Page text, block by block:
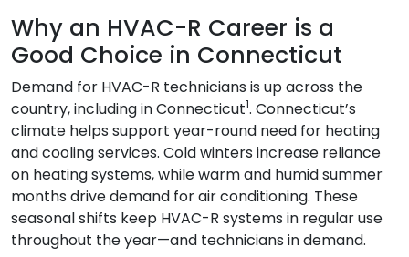
Why an HVAC-R Career is a
Good Choice in Connecticut
Demand for HVAC-R technicians is up across the
country, including in Connecticut1. Connecticut’s
climate helps support year-round need for heating
and cooling services. Cold winters increase reliance
on heating systems, while warm and humid summer
months drive demand for air conditioning. These
seasonal shifts keep HVAC-R systems in regular use
throughout the year—and technicians in demand.